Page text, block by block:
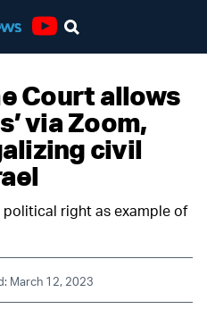
Court allows
via Zoom,
civil
right as example of
March 12, 2023